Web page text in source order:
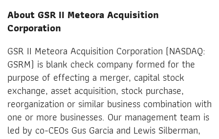
About GSR II Meteora Acquisition
Corporation
GSR II Meteora Acquisition Corporation (NASDAQ:
GSRM) is blank check company formed for the
purpose of effecting a merger, capital stock
exchange, asset acquisition, stock purchase,
reorganization or similar business combination with
one or more businesses. Our management team is
led by co-CEOs Gus Garcia and Lewis Silberman,